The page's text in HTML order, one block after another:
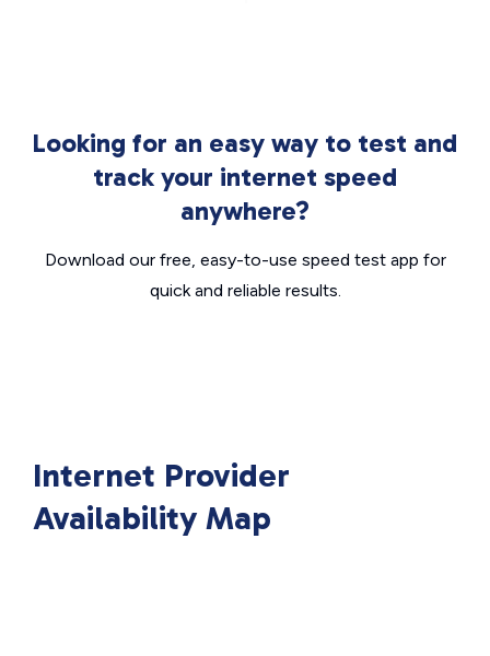
Looking for an easy way to test and
track your internet speed
anywhere?
Download our free, easy-to-use speed test app for
quick and reliable results.
Internet Provider
Availability Map